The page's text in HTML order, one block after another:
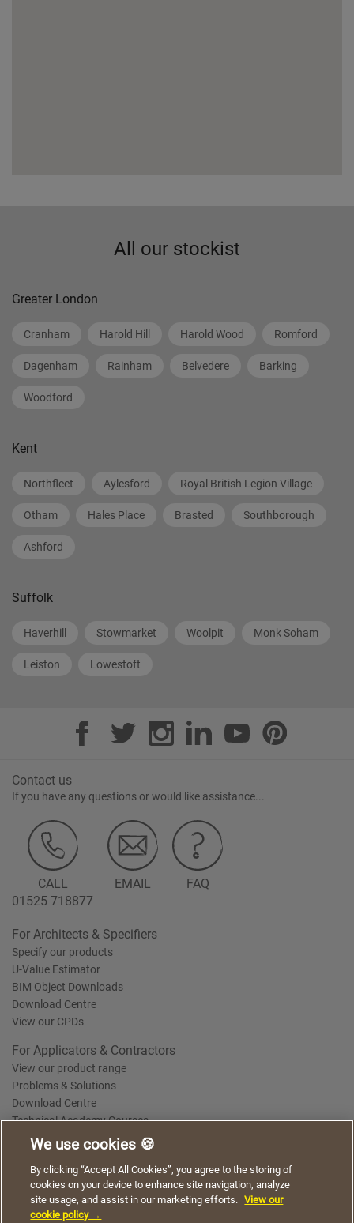
All our stockist
Greater London
Cranham Harold Hill Harold Wood Romford
Dagenham Rainham Belvedere Barking
Woodford
Kent
Northfleet Aylesford Royal British Legion Village
Otham Hales Place Brasted Southborough
Ashford
Suffolk
Haverhill Stowmarket Woolpit Monk Soham
Leiston Lowestoft
Contact us
If you have any questions or would like assistance...
CALL
01525 718877
EMAIL FAQ
For Architects & Specifiers
Specify our products
U-Value Estimator
BIM Object Downloads
Download Centre
View our CPDs
For Applicators & Contractors
View our product range
Problems & Solutions
Download Centre
Technical Academy Courses
Terms of Use Privacy Statement Cookie Policy
Acceptable Use Policy
Saint-Gobain Policy Documents
© 2026
using our website. By continuing to browse, you agree
to the use of cookies on this website.
We use cookies 🍪
By clicking “Accept All Cookies”, you agree to the storing of
cookies on your device to enhance site navigation, analyze
site usage, and assist in our marketing efforts. View our
cookie policy →